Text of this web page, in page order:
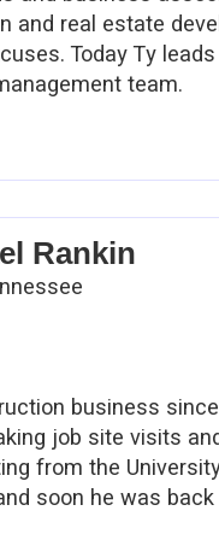
and real estate
Today Ty
team.
Rankin
business
job site visits
from the
soon he was
it became Crain